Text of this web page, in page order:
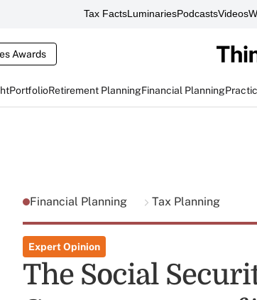
Tax FactsLuminariesPodcastsVideos
Awards
PortfolioRetirement PlanningFinancial Planning
Financial Planning Tax Planning
Expert Opinion
The Social